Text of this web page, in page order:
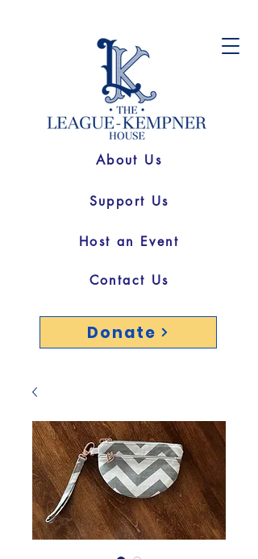
Support Us
Host an Event
Contact Us
About Us
Donate